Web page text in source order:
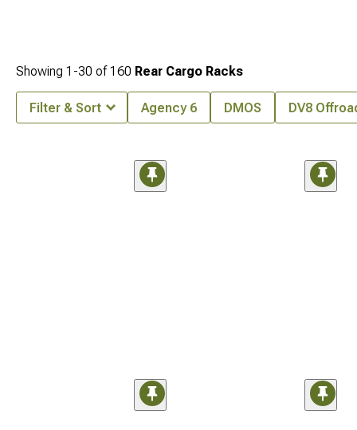
Showing 1-30 of160 Rear Cargo Racks
Filter & Sort Agency 6 DMOS DV8